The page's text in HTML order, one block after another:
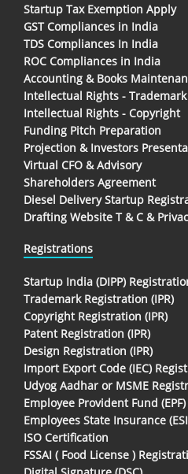
Startup Tax Exemption Apply
GST Compliances in India
TDS Compliances In India
ROC Compliances in India
Accounting & Books
Intellectual Rights - Trademark
Intellectual Rights - Copyright
Funding Pitch Preparation
Projection & Investors
Virtual CFO & Advisory
Shareholders Agreement
Diesel Delivery Startup
Drafting Website T & C &
Registrations
Startup India (DIPP)
Trademark Registration (IPR)
Copyright Registration (IPR)
Patent Registration (IPR)
Design Registration (IPR)
Import Export Code (IEC)
Udyog Aadhar or MSME
Employee Provident Fund
Employees State Insurance
ISO Certification
FSSAI ( Food License )